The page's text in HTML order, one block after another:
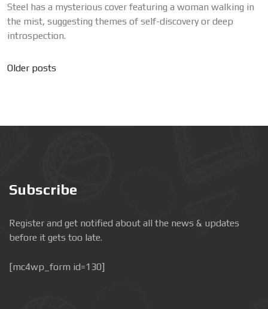
Steel has a mysterious cover featuring a woman walking in
the mist, suggesting themes of self-discovery or deep
introspection.
Posts
Older posts
Subscribe
Register and get notified about all the news & updates
before it gets too late.
[mc4wp_form id=130]